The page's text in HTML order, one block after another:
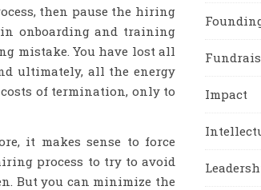
then pause the hiring
onboarding and training
mistake. You have lost all
ultimately, all the energy
of termination, only to
it makes sense to force
process to try to avoid
But you can minimize the
Impact